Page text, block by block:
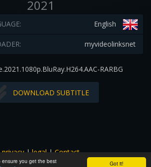
Got it!
ensure you get the best
2021
English
myvideolinksnet
RARBG
DOWNLOAD SUBTITLE
privacy|legal|Contact
are copyrighted to their respectful